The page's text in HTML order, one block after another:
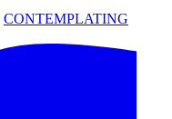
CONTEMPLATING